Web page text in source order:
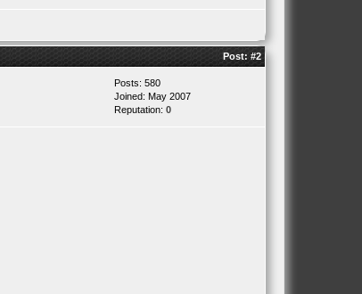
Post: #2
Posts: 580
Joined: May 2007
Reputation: 0